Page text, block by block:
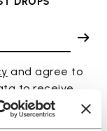
and agree to
to receive